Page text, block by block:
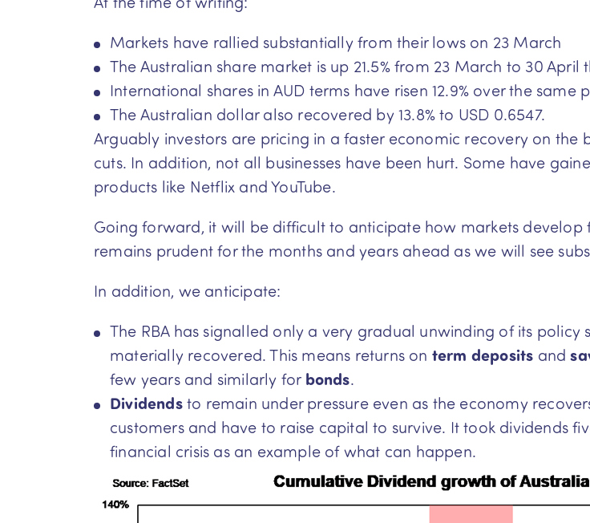
Markets have rallied substantially from their lows on 23 March
The Australian share market is up 21.5% from 23 March to 30 April
International shares in AUD terms have risen 12.9% over the same
The Australian dollar also recovered by 13.8% to USD 0.6547.
Arguably investors are pricing in a faster economic recovery on
cuts. In addition, not all businesses have been hurt. Some have
products like Netflix and YouTube.
Going forward, it will be difficult to anticipate how markets
remains prudent for the months and years ahead as we will see
In addition, we anticipate:
The RBA has signalled only a very gradual unwinding of its
materially recovered. This means returns on term deposits and
few years and similarly for bonds.
Dividendsto remain under pressure even as the economy
customers and have to raise capital to survive. It took dividends
financial crisis as an example of what can happen.